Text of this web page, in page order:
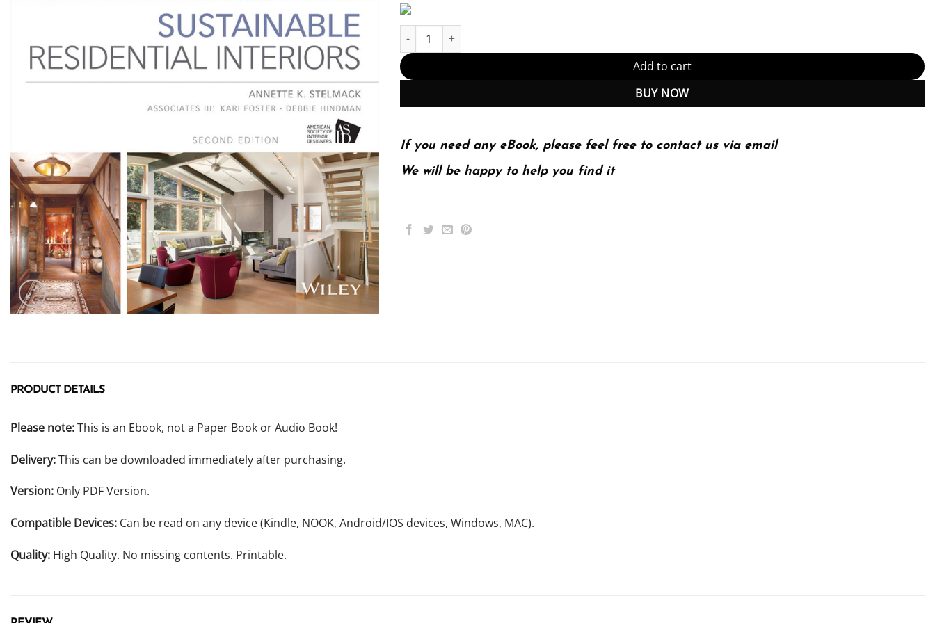
Sustainable Residential Interiors 2nd 2E quantity
Add to cart
BUY NOW
If you need any eBook, please feel free to contact us via email
We will be happy to help you find it
PRODUCT DETAILS
Please note:This is an Ebook, not a Paper Book or Audio Book!
Delivery:This can be downloaded immediately after purchasing.
Version: Only PDF Version.
Compatible Devices: Can be read on any device (Kindle, NOOK, Android/IOS devices, Windows, MAC).
Quality: High Quality. No missing contents. Printable.